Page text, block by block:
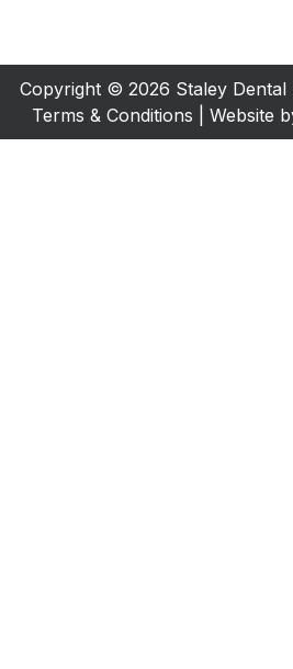
Copyright © 2026 Staley Dental
Terms & Conditions | Website